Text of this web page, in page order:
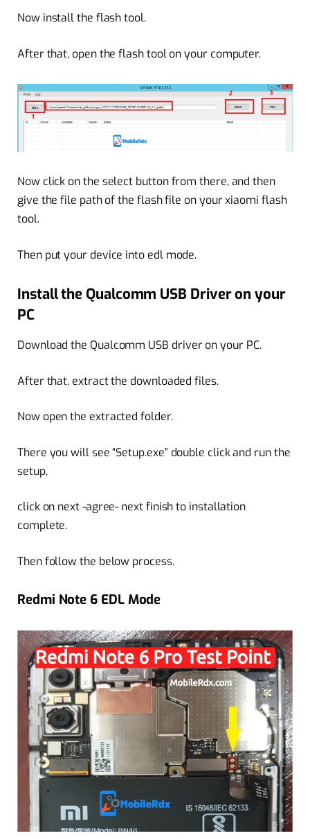
Now install the flash tool.
After that, open the flash tool on your computer.
Now click on the select button from there, and then
give the file path of the flash file on your xiaomi flash
tool.
Then put your device into edl mode.
Install the Qualcomm USB Driver on your
PC
Download the Qualcomm USB driver on your PC.
After that, extract the downloaded files.
Now open the extracted folder.
There you will see “Setup.exe” double click and run the
setup,
click on next -agree- next finish to installation
complete.
Then follow the below process.
Redmi Note 6 EDL Mode